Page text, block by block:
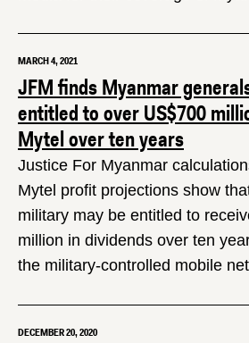
MARCH 4, 2021
JFM finds Myanmar
entitled to over US$700
Mytel over ten years
Justice For Myanmar
Mytel profit projections show
military may be entitled to
million in dividends over ten
the military-controlled mobile
DECEMBER 20, 2020